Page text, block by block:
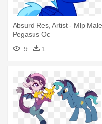
Absurd Res, Artist - Mlp Male
Pegasus Oc
9
1